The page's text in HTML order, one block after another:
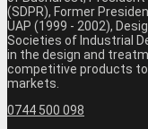
(SDPR), Former
UAP (1999 - 2002),
Societies of Industrial
in the design and
competitive products
markets.
0744 500 098